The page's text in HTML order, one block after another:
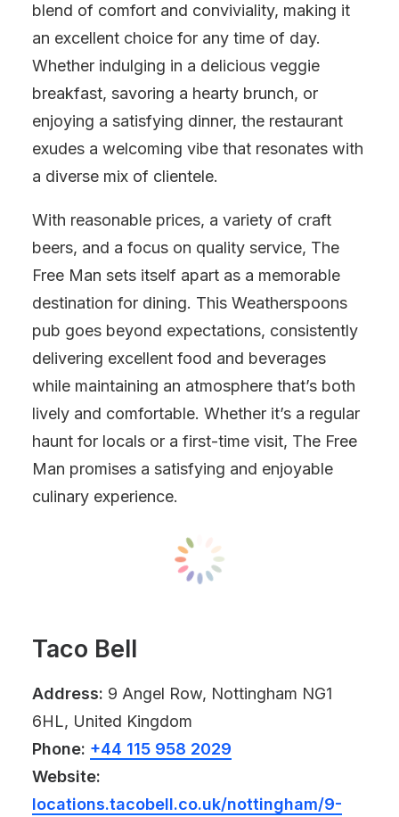
blend of comfort and conviviality, making it
an excellent choice for any time of day.
Whether indulging in a delicious veggie
breakfast, savoring a hearty brunch, or
enjoying a satisfying dinner, the restaurant
exudes a welcoming vibe that resonates with
a diverse mix of clientele.
With reasonable prices, a variety of craft
beers, and a focus on quality service, The
Free Man sets itself apart as a memorable
destination for dining. This Weatherspoons
pub goes beyond expectations, consistently
delivering excellent food and beverages
while maintaining an atmosphere that’s both
lively and comfortable. Whether it’s a regular
haunt for locals or a first-time visit, The Free
Man promises a satisfying and enjoyable
culinary experience.
Taco Bell
Address: 9 Angel Row, Nottingham NG1
6HL, United Kingdom
Phone: +44 115 958 2029
Website:
locations.tacobell.co.uk/nottingham/9-